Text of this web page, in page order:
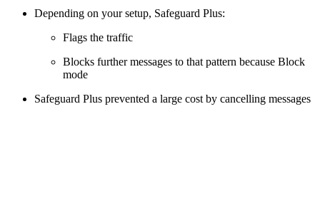
Depending on your setup, Safeguard Plus:
Flags the traffic
Blocks further messages to that pattern because Block
mode
Safeguard Plus prevented a large cost by cancelling messages